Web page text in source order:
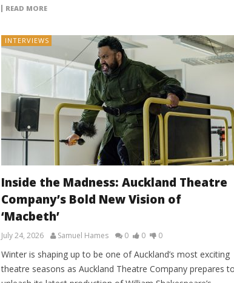
READ MORE
INTERVIEWS
Inside the Madness: Auckland Theatre
Company’s Bold New Vision of
‘Macbeth’
July 24, 2026 Samuel Hames 0 0 0
Winter is shaping up to be one of Auckland’s most exciting
theatre seasons as Auckland Theatre Company prepares